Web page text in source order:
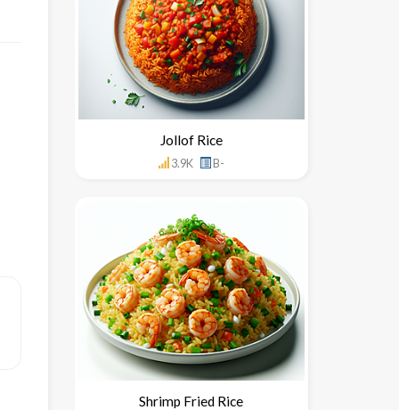
Jollof Rice
3.9K B-
Shrimp Fried Rice